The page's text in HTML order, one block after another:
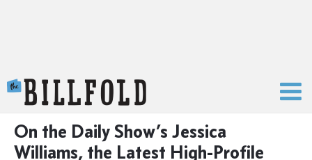
On the Daily Show’s Jessica
Williams, the Latest High-Profile